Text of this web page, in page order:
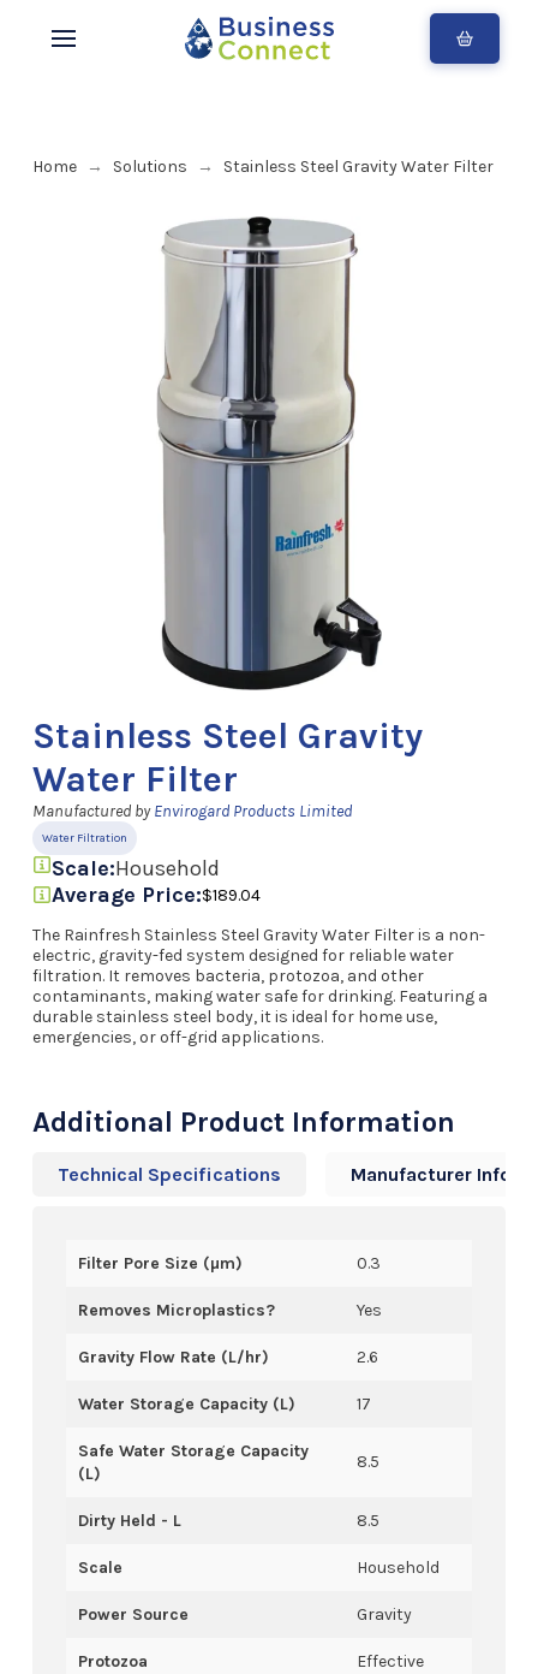
Home → Solutions → Stainless Steel Gravity Water Filter
Stainless Steel Gravity
Water Filter
Manufactured byEnvirogard Products Limited
Water Filtration
Scale:Household
Average Price:$189.04
The Rainfresh Stainless Steel Gravity Water Filter is a non-
electric, gravity-fed system designed for reliable water
filtration. It removes bacteria, protozoa, and other
contaminants, making water safe for drinking. Featuring a
durable stainless steel body, it is ideal for home use,
emergencies, or off-grid applications.
Additional Product Information
Technical Specifications Manufacturer Info
Filter Pore Size (µm) 0.3
Removes Microplastics? Yes
Gravity Flow Rate (L/hr) 2.6
Water Storage Capacity (L) 17
Safe Water Storage Capacity
(L)
8.5
Dirty Held - L 8.5
Scale Household
Power Source Gravity
Protozoa Effective